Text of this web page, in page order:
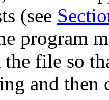
(see
program
file so
and then